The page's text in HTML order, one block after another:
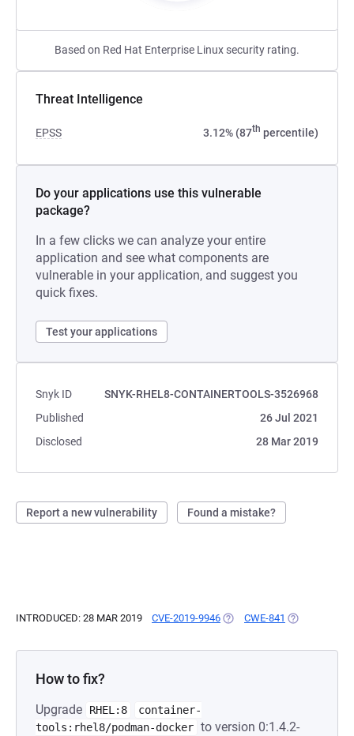
Based on Red Hat Enterprise Linux security rating.
Threat Intelligence
EPSS 3.12% (87th percentile)
Do your applications use this vulnerable
package?
In a few clicks we can analyze your entire
application and see what components are
vulnerable in your application, and suggest you
quick fixes.
Test your applications
Snyk ID
SNYK-RHEL8-CONTAINERTOOLS-3526968
Published
26 Jul 2021
Disclosed
28 Mar 2019
Report a new vulnerability Found a mistake?
INTRODUCED: 28 MAR 2019 CVE-2019-9946 (OPENS IN A NEW TAB)
CWE-841 (OPENS IN A
How to fix?
Upgrade RHEL:8
container-
tools:rhel8/podman-docker to version 0:1.4.2-